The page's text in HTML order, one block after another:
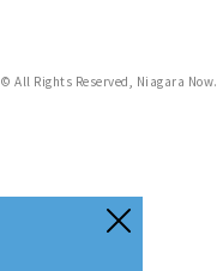
© All Rights Reserved, Niagara Now.